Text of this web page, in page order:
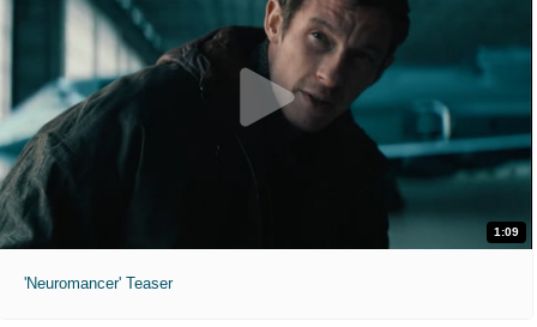
1:09
'Neuromancer' Teaser